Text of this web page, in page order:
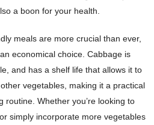
a boon for your health.
meals are more crucial than ever,
economical choice. Cabbage is
and has a shelf life that allows it to
vegetables, making it a practical
routine. Whether you’re looking to
simply incorporate more vegetables